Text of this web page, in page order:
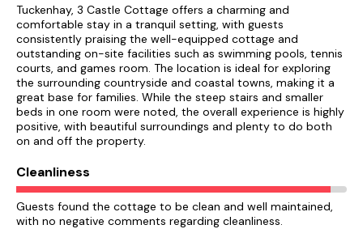
Tuckenhay, 3 Castle Cottage offers a charming and
comfortable stay in a tranquil setting, with guests
consistently praising the well-equipped cottage and
outstanding on-site facilities such as swimming pools, tennis
courts, and games room. The location is ideal for exploring
the surrounding countryside and coastal towns, making it a
great base for families. While the steep stairs and smaller
beds in one room were noted, the overall experience is highly
positive, with beautiful surroundings and plenty to do both
on and off the property.
Cleanliness
Guests found the cottage to be clean and well maintained,
with no negative comments regarding cleanliness.